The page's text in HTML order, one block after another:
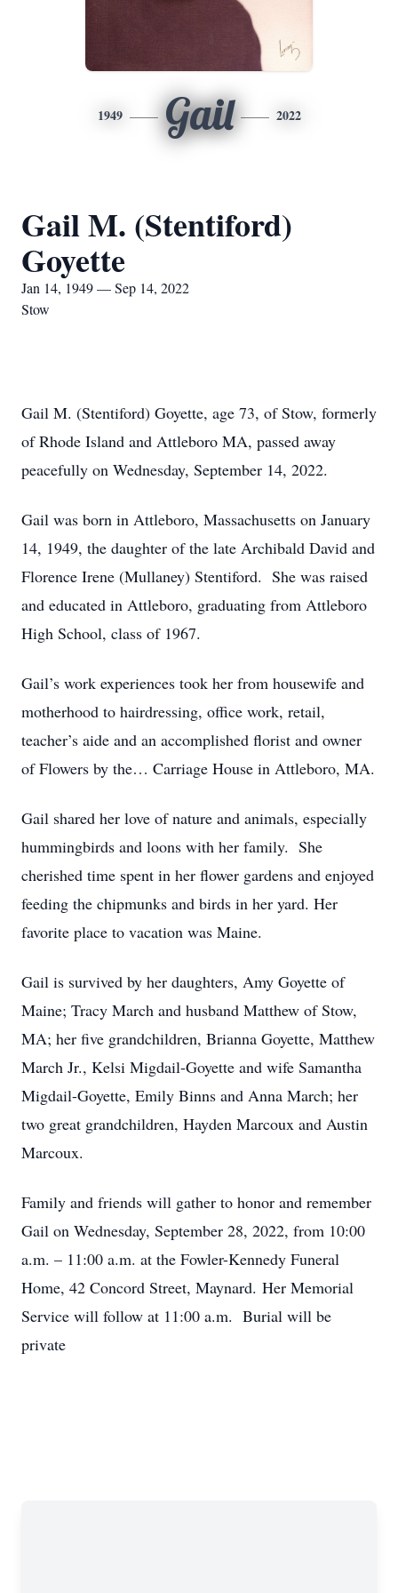
1949 Gail 2022
Gail M. (Stentiford)
Goyette
Jan 14, 1949 — Sep 14, 2022
Stow
Gail M. (Stentiford) Goyette, age 73, of Stow, formerly
of Rhode Island and Attleboro MA, passed away
peacefully on Wednesday, September 14, 2022.
Gail was born in Attleboro, Massachusetts on January
14, 1949, the daughter of the late Archibald David and
Florence Irene (Mullaney) Stentiford. She was raised
and educated in Attleboro, graduating from Attleboro
High School, class of 1967.
Gail’s work experiences took her from housewife and
motherhood to hairdressing, office work, retail,
teacher’s aide and an accomplished florist and owner
of Flowers by the… Carriage House in Attleboro, MA.
Gail shared her love of nature and animals, especially
hummingbirds and loons with her family. She
cherished time spent in her flower gardens and enjoyed
feeding the chipmunks and birds in her yard. Her
favorite place to vacation was Maine.
Gail is survived by her daughters, Amy Goyette of
Maine; Tracy March and husband Matthew of Stow,
MA; her five grandchildren, Brianna Goyette, Matthew
March Jr., Kelsi Migdail-Goyette and wife Samantha
Migdail-Goyette, Emily Binns and Anna March; her
two great grandchildren, Hayden Marcoux and Austin
Marcoux.
Family and friends will gather to honor and remember
Gail on Wednesday, September 28, 2022, from 10:00
a.m. – 11:00 a.m. at the Fowler-Kennedy Funeral
Home, 42 Concord Street, Maynard. Her Memorial
Service will follow at 11:00 a.m. Burial will be
private